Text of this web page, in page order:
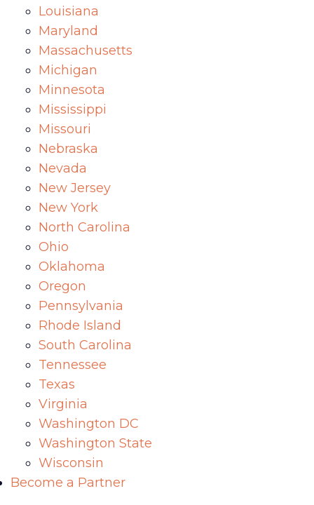
Louisiana
Maryland
Massachusetts
Michigan
Minnesota
Mississippi
Missouri
Nebraska
Nevada
New Jersey
New York
North Carolina
Ohio
Oklahoma
Oregon
Pennsylvania
Rhode Island
South Carolina
Tennessee
Texas
Virginia
Washington DC
Washington State
Wisconsin
Become a Partner